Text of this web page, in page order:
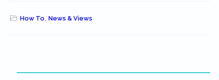
How To, News & Views